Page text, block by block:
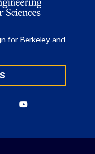
for Berkeley and
Berkeley